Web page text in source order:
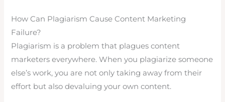
How Can Plagiarism Cause Content Marketing
Failure?
Plagiarism is a problem that plagues content
marketers everywhere. When you plagiarize someone
else’s work, you are not only taking away from their
effort but also devaluing your own content.